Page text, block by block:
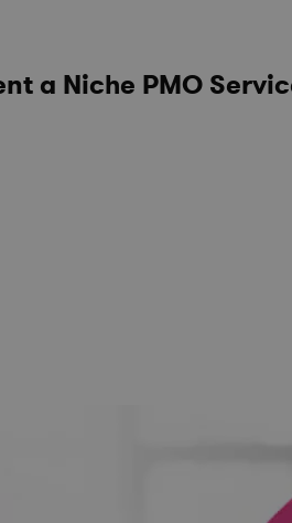
a Niche PMO